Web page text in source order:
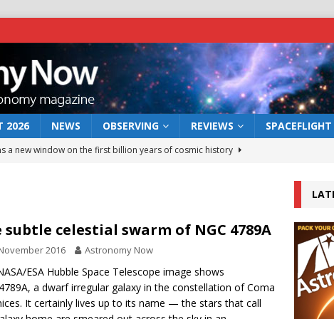
2026 NEWS OBSERVING REVIEWS
a new window on the first billion years of cosmic history
rover may land in the remains of a vast ancient water system
preserves record of life’s building blocks
NEWS
lunar impact: More than a new crater NEWS
subtle celestial swarm of NGC 4789A
2016 Astronomy Now
ESA Hubble Space Telescope image shows
a dwarf irregular galaxy in the constellation of Coma
It certainly lives up to its name — the stars that call